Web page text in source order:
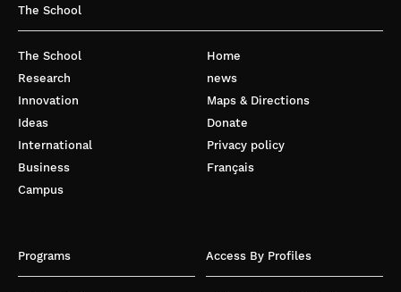
The School
The School
Research
Innovation
Ideas
International
Business
Campus
Home
news
Maps & Directions
Donate
Privacy policy
Français
Programs Access By Profiles